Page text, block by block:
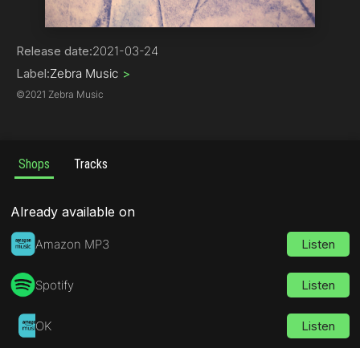
Drum & Bass
Release date:2021-03-24
Label:Zebra Music >
©2021 Zebra Music
Shops Tracks
Already available on
Amazon MP3 Listen
Spotify Listen
OK Listen